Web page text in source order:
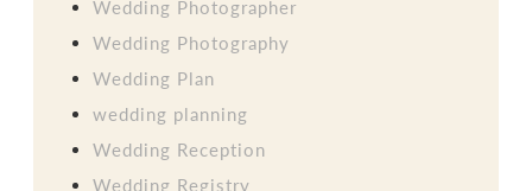
Wedding Photographer
Wedding Photography
Wedding Plan
wedding planning
Wedding Reception
Wedding Registry